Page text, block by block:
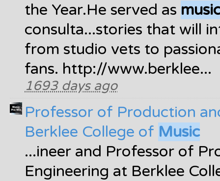
the Year.He served as
consulta...stories that will
from studio vets to
fans. http://www.berklee...
1693 days ago
Professor of Production
Berklee College of Music
...ineer and Professor of
Engineering at Berklee